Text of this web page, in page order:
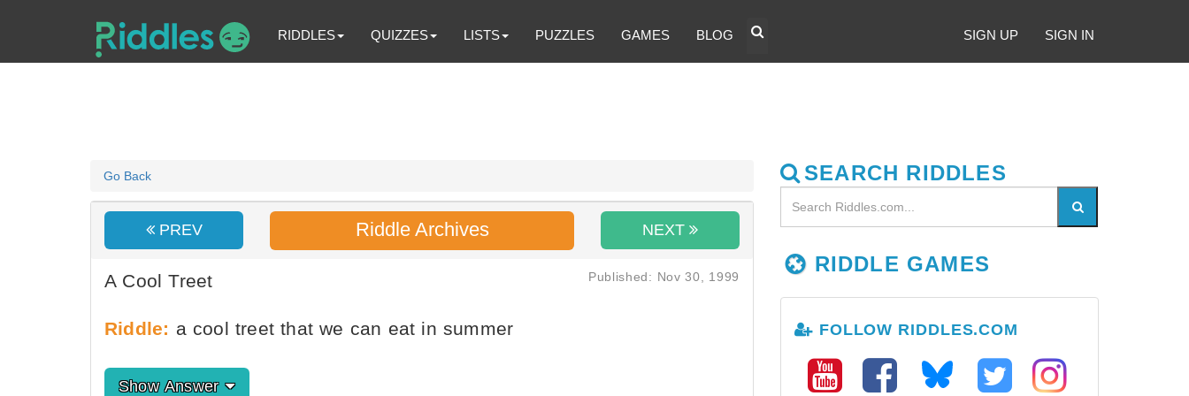
RIDDLES QUIZZES LISTS PUZZLES GAMES BLOG SIGN UP SIGN IN
Go Back
PREV Riddle Archives NEXT
A Cool Treet Published: Nov 30, 1999
Riddle: a cool treet that we can eat in summer
Show Answer
SEARCH RIDDLES
RIDDLE GAMES
FOLLOW RIDDLES.COM